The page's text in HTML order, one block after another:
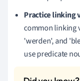
Practice linking
common linking
'werden', and
use predicate